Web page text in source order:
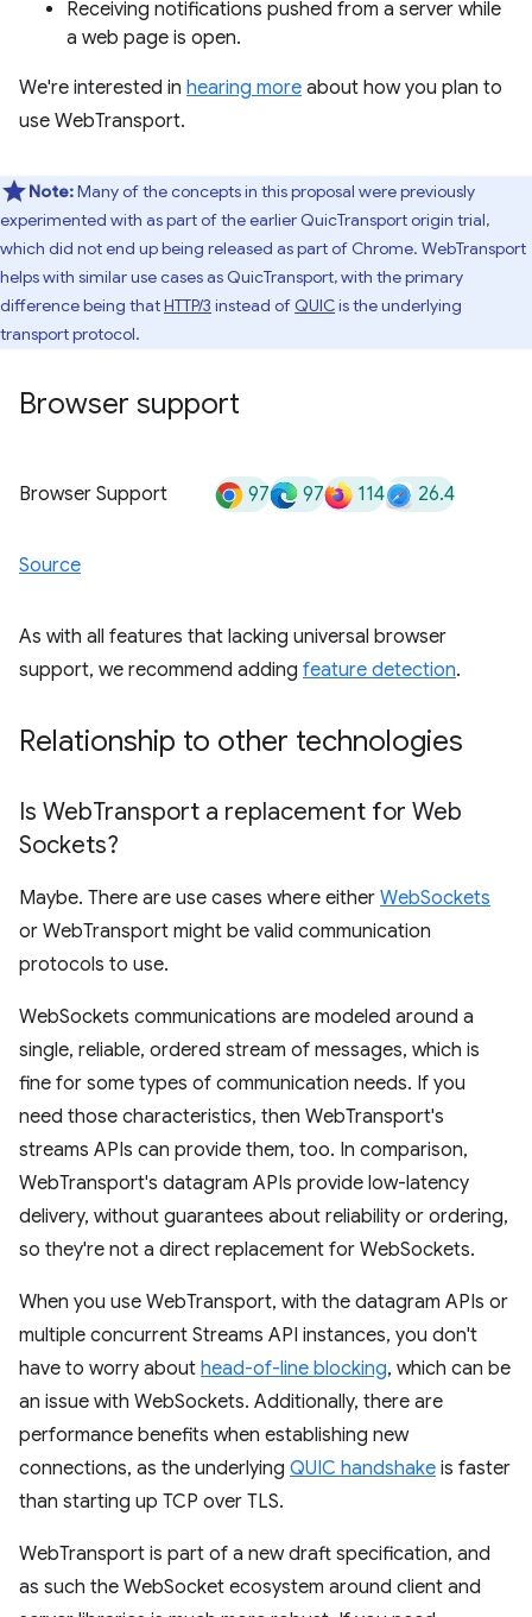
Receiving notifications pushed from a server while
a web page is open.
We're interested in hearing more about how you plan to
use WebTransport.
Note:Many of the concepts in this proposal were previously
experimented with as part of the earlier QuicTransport origin trial,
which did not end up being released as part of Chrome. WebTransport
helps with similar use cases as QuicTransport, with the primary
difference being thatHTTP/3 instead ofQUICis the underlying
transport protocol.
Browser support
Browser Support 97 97 114 26.4
Source
As with all features that lacking universal browser
support, we recommend adding feature detection.
Relationship to other technologies
Is WebTransport a replacement for Web
Sockets?
Maybe. There are use cases where either WebSockets
or WebTransport might be valid communication
protocols to use.
WebSockets communications are modeled around a
single, reliable, ordered stream of messages, which is
fine for some types of communication needs. If you
need those characteristics, then WebTransport's
streams APIs can provide them, too. In comparison,
WebTransport's datagram APIs provide low-latency
delivery, without guarantees about reliability or ordering,
so they're not a direct replacement for WebSockets.
When you use WebTransport, with the datagram APIs or
multiple concurrent Streams API instances, you don't
have to worry about head-of-line blocking, which can be
an issue with WebSockets. Additionally, there are
performance benefits when establishing new
connections, as the underlying QUIC handshake is faster
than starting up TCP over TLS.
WebTransport is part of a new draft specification, and
as such the WebSocket ecosystem around client and